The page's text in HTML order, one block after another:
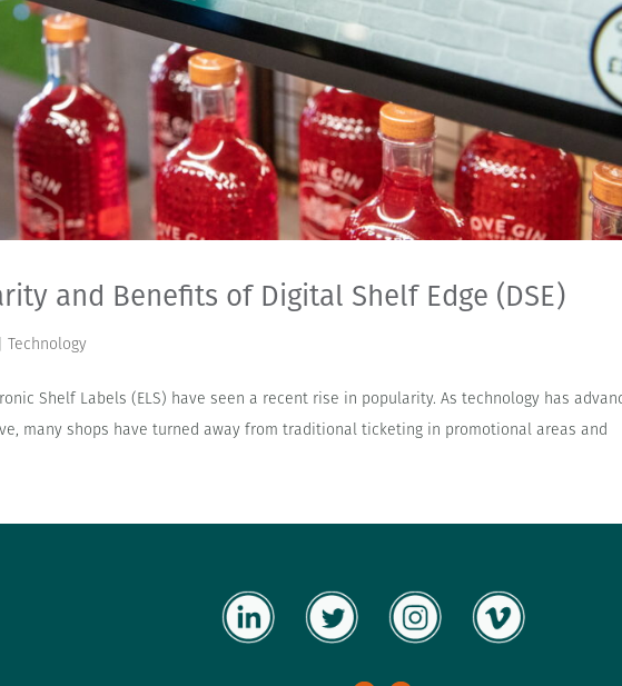
and Benefits of Digital Shelf Edge (DSE)
|Technology
Shelf Labels (ELS) have seen a recent rise in popularity. As technology has
many shops have turned away from traditional ticketing in promotional areas and